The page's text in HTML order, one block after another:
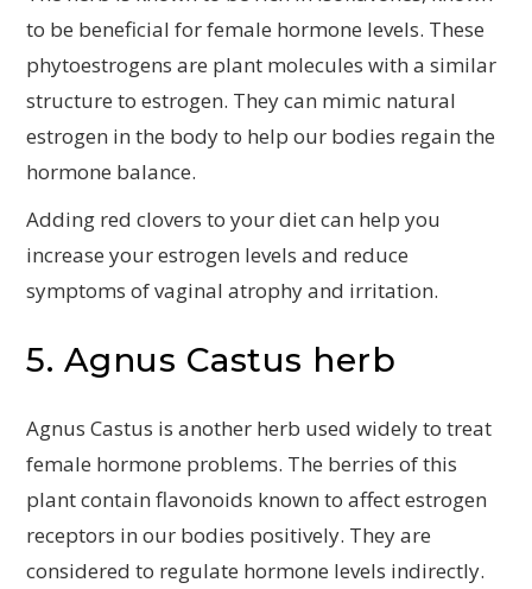
to be beneficial for female hormone levels. These
phytoestrogens are plant molecules with a similar
structure to estrogen. They can mimic natural
estrogen in the body to help our bodies regain the
hormone balance.
Adding red clovers to your diet can help you
increase your estrogen levels and reduce
symptoms of vaginal atrophy and irritation.
5. Agnus Castus herb
Agnus Castus is another herb used widely to treat
female hormone problems. The berries of this
plant contain flavonoids known to affect estrogen
receptors in our bodies positively. They are
considered to regulate hormone levels indirectly.